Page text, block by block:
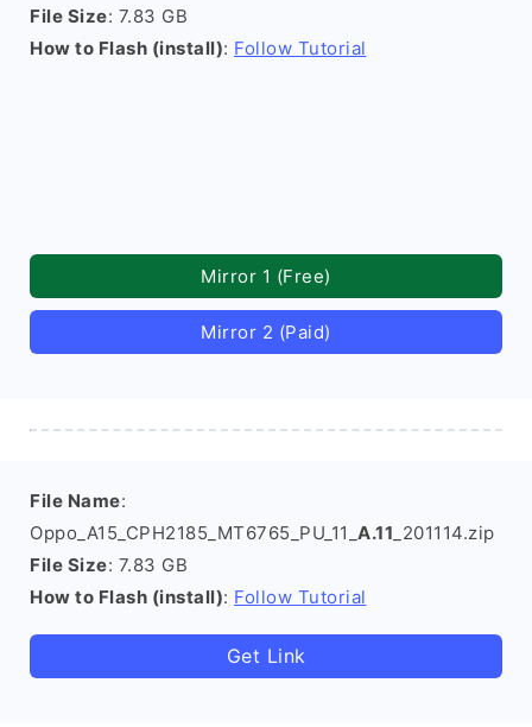
File Size: 7.83 GB
How to Flash (install): Follow Tutorial
Mirror 1 (Free)
Mirror 2 (Paid)
File Name:
Oppo_A15_CPH2185_MT6765_PU_11_ A.11 _201114.zip
File Size: 7.83 GB
How to Flash (install): Follow Tutorial
Get Link